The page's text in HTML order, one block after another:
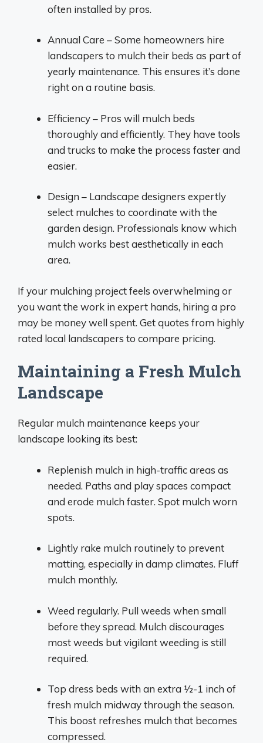
often installed by pros.
Annual Care – Some homeowners hire
landscapers to mulch their beds as part of
yearly maintenance. This ensures it’s done
right on a routine basis.
Efficiency – Pros will mulch beds
thoroughly and efficiently. They have tools
and trucks to make the process faster and
easier.
Design – Landscape designers expertly
select mulches to coordinate with the
garden design. Professionals know which
mulch works best aesthetically in each
area.
If your mulching project feels overwhelming or
you want the work in expert hands, hiring a pro
may be money well spent. Get quotes from highly
rated local landscapers to compare pricing.
Maintaining a Fresh Mulch
Landscape
Regular mulch maintenance keeps your
landscape looking its best:
Replenish mulch in high-traffic areas as
needed. Paths and play spaces compact
and erode mulch faster. Spot mulch worn
spots.
Lightly rake mulch routinely to prevent
matting, especially in damp climates. Fluff
mulch monthly.
Weed regularly. Pull weeds when small
before they spread. Mulch discourages
most weeds but vigilant weeding is still
required.
Top dress beds with an extra 1⁄2-1 inch of
fresh mulch midway through the season.
This boost refreshes mulch that becomes
compressed.